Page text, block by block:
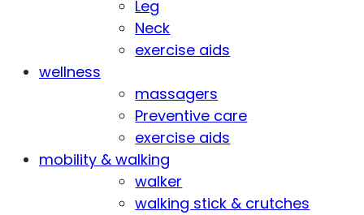
Leg
Neck
exercise aids
wellness
massagers
Preventive care
exercise aids
mobility & walking
walker
walking stick & crutches